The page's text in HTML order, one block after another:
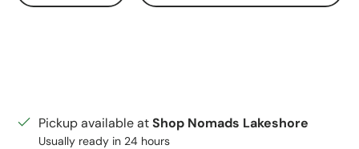
Pickup available atShop Nomads Lakeshore
Usually ready in 24 hours